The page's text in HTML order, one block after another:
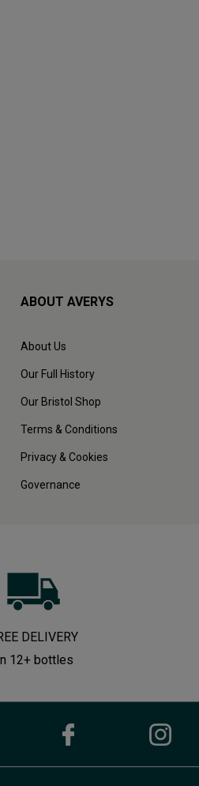
ABOUT AVERYS
About Us
Our Full History
Our Bristol Shop
Terms & Conditions
Privacy & Cookies
Governance
DELIVERY
12+ bottles